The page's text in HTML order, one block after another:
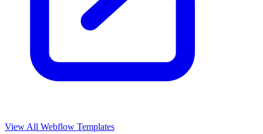
View All Webflow Templates